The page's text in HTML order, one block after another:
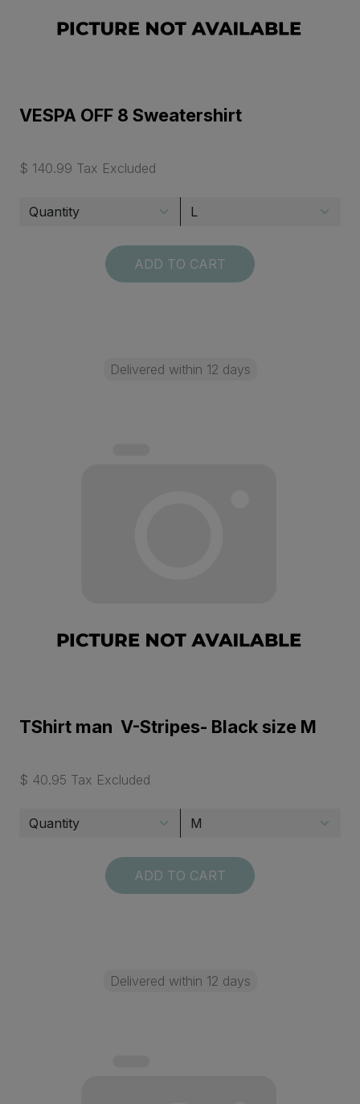
VESPA OFF 8 Sweatershirt
$ 140.99 Tax Excluded
ADD TO CART
Delivered within 12 days
TShirt man V-Stripes- Black size M
$ 40.95 Tax Excluded
ADD TO CART
Delivered within 12 days